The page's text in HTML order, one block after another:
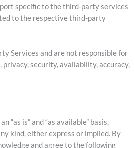
specific to the third-party services
to the respective third-party
Services and are not responsible for
privacy, security, availability, accuracy,
“as is” and “as available” basis,
kind, either express or implied. By
and agree to the following